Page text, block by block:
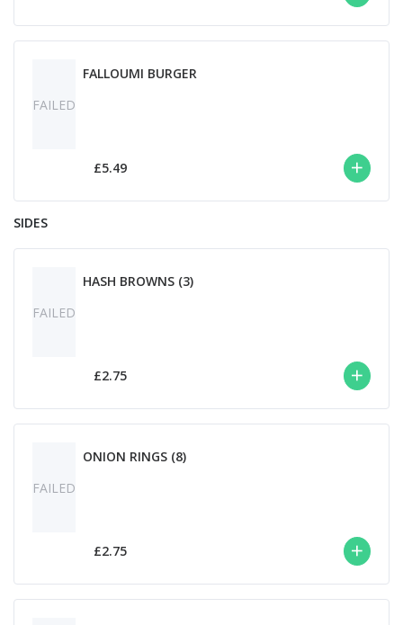
FAILED
FALLOUMI BURGER
£5.49
SIDES
FAILED
HASH BROWNS (3)
£2.75
FAILED
ONION RINGS (8)
£2.75